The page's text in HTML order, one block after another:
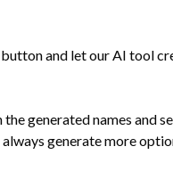
and let our AI tool
generated names and
generate more